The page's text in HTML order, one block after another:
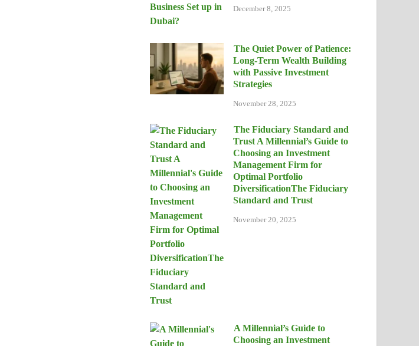
December 8, 2025
The Quiet Power of Patience:
Long-Term Wealth Building
with Passive Investment
Strategies
November 28, 2025
The Fiduciary Standard and
Trust A Millennial’s Guide to
Choosing an Investment
Management Firm for
Optimal Portfolio
DiversificationThe Fiduciary
Standard and Trust
November 20, 2025
A Millennial’s Guide to
Choosing an Investment